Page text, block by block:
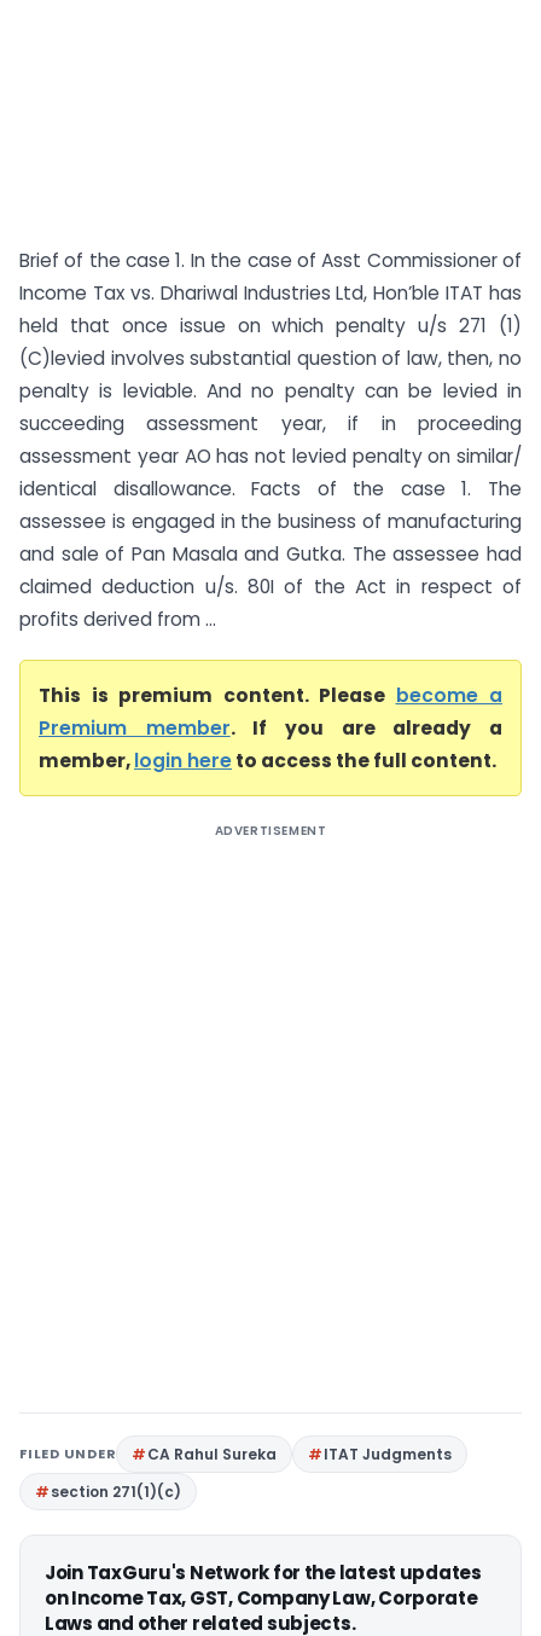
Brief of the case 1. In the case of Asst Commissioner of
Income Tax vs. Dhariwal Industries Ltd, Hon’ble ITAT has
held that once issue on which penalty u/s 271 (1)
(C)levied involves substantial question of law, then, no
penalty is leviable. And no penalty can be levied in
succeeding assessment year, if in proceeding
assessment year AO has not levied penalty on similar/
identical disallowance. Facts of the case 1. The
assessee is engaged in the business of manufacturing
and sale of Pan Masala and Gutka. The assessee had
claimed deduction u/s. 80I of the Act in respect of
profits derived from ...
This is premium content. Please become a
Premium member. If you are already a
member,login hereto access the full content.
ADVERTISEMENT
FILED UNDER CA Rahul Sureka
ITAT Judgments
section 271(1)(c)
Join TaxGuru's Network for the latest updates
on Income Tax, GST, Company Law, Corporate
Laws and other related subjects.